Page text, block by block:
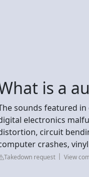
is a
sounds featured
electronics
circuit
crashes,
Takedown request View